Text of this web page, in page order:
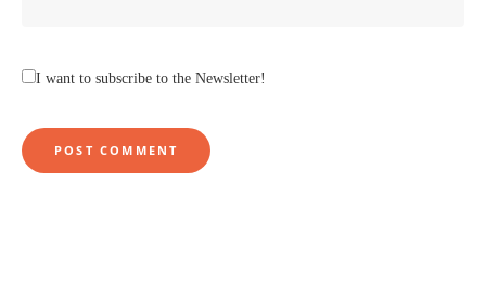
I want to subscribe to the Newsletter!